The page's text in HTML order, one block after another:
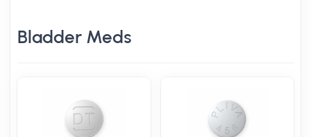
Bladder Meds